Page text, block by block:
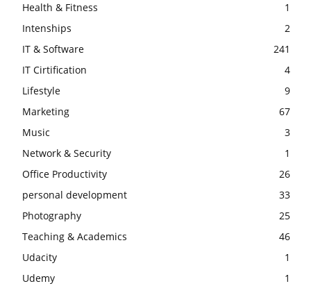
Health & Fitness
1
Intenships
2
IT & Software
241
IT Cirtification
4
Lifestyle
9
Marketing
67
Music
3
Network & Security
1
Office Productivity
26
personal development
33
Photography
25
Teaching & Academics
46
Udacity
1
Udemy
1